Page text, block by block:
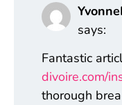
says:
Fantastic
divoire.com/
thorough